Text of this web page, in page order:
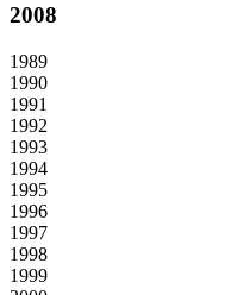
2008
1989
1990
1991
1992
1993
1994
1995
1996
1997
1998
1999